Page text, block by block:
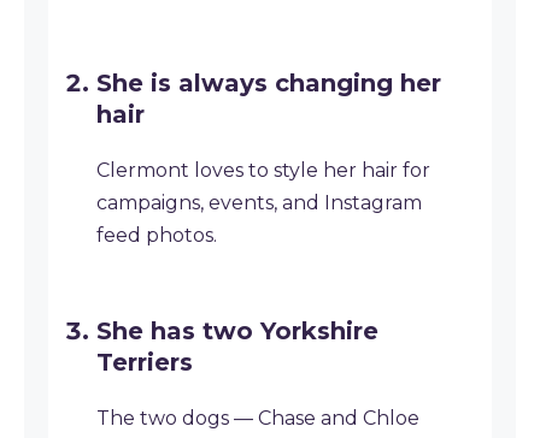
She is always changing her
hair
Clermont loves to style her hair for
campaigns, events, and Instagram
feed photos.
She has two Yorkshire
Terriers
The two dogs — Chase and Chloe